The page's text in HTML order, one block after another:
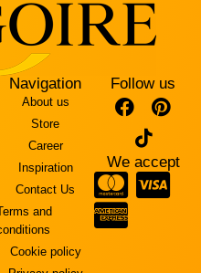
Navigation
About us
Store
Career
Inspiration
Contact Us
and
Cookie policy
Follow us
We accept